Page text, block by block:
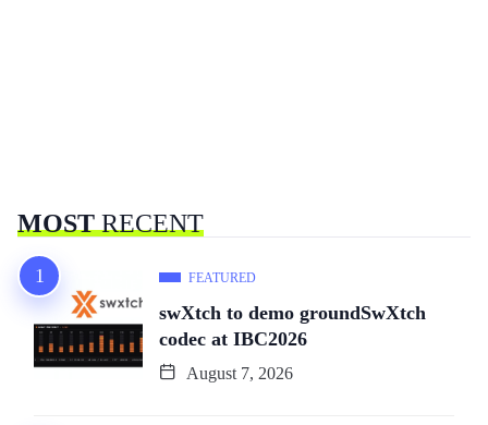
MOSTRECENT
FEATURED
swXtch to demo groundSwXtch
codec at IBC2026
August 7, 2026